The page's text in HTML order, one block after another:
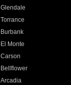
Glendale
Torrance
Burbank
El Monte
Carson
Bellflower
Arcadia